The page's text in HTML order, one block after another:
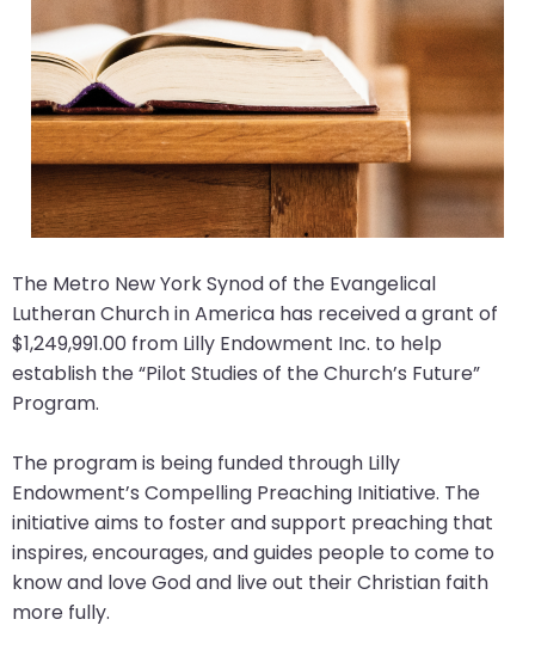
arrows
move
across
top
level
links
and
expand
close
menus
in
sub
levels.
and
Down
arrows
will
open
main
The Metro New York Synod of the Evangelical
Lutheran Church in America has received a grant of
$1,249,991.00 from Lilly Endowment Inc. to help
establish the “Pilot Studies of the Church’s Future”
Program.
The program is being funded through Lilly
Endowment’s Compelling Preaching Initiative. The
initiative aims to foster and support preaching that
inspires, encourages, and guides people to come to
know and love God and live out their Christian faith
more fully.